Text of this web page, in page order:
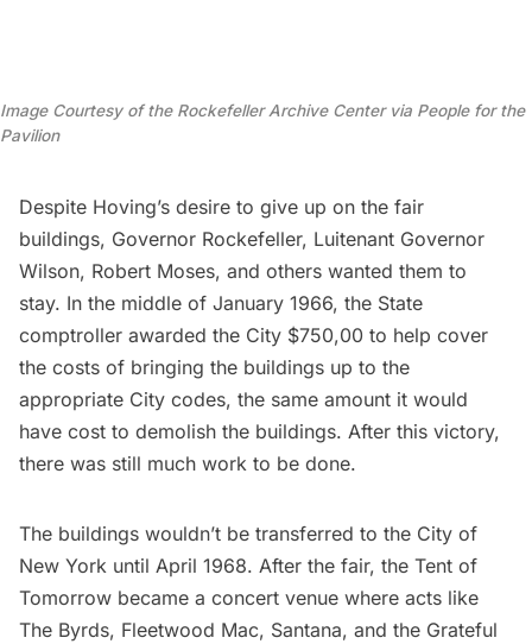
Image Courtesy of the Rockefeller Archive Center via People for the
Pavilion
Despite Hoving’s desire to give up on the fair
buildings, Governor Rockefeller, Luitenant Governor
Wilson, Robert Moses, and others wanted them to
stay. In the middle of January 1966, the State
comptroller awarded the City $750,00 to help cover
the costs of bringing the buildings up to the
appropriate City codes, the same amount it would
have cost to demolish the buildings. After this victory,
there was still much work to be done.
The buildings wouldn’t be transferred to the City of
New York until April 1968. After the fair, the Tent of
Tomorrow became a concert venue where acts like
The Byrds, Fleetwood Mac, Santana, and the Grateful